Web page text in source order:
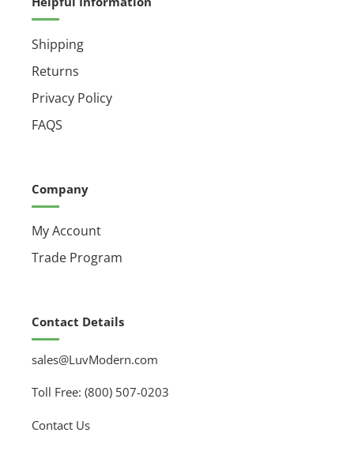
Shipping
Returns
Privacy Policy
FAQS
Company
My Account
Trade Program
Contact Details
sales@LuvModern.com
Toll Free: (800) 507-0203
Contact Us